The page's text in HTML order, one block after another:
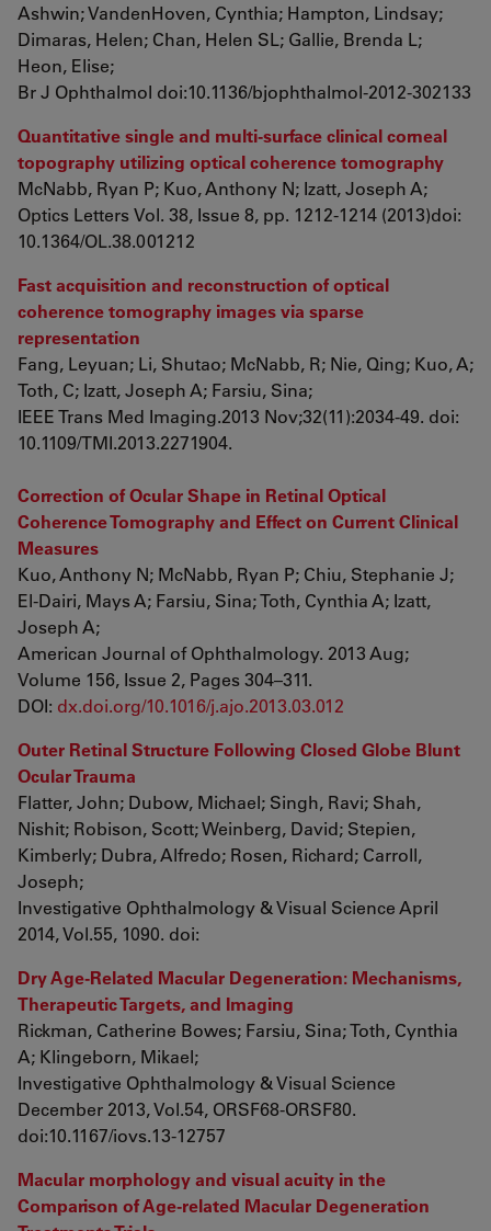
Ashwin; VandenHoven, Cynthia; Hampton, Lindsay;
Dimaras, Helen; Chan, Helen SL; Gallie, Brenda L;
Heon, Elise;
Br J Ophthalmol doi:10.1136/bjophthalmol-2012-302133
Quantitative single and multi-surface clinical corneal
topography utilizing optical coherence tomography
McNabb, Ryan P; Kuo, Anthony N; Izatt, Joseph A;
Optics LettersVol. 38, Issue 8, pp. 1212-1214 (2013)doi:
10.1364/OL.38.001212
Fast acquisition and reconstruction of optical
coherence tomography images via sparse
representation
Fang, Leyuan; Li, Shutao; McNabb, R; Nie, Qing; Kuo, A;
Toth, C; Izatt, Joseph A; Farsiu, Sina;
IEEE Trans Med Imaging.2013 Nov;32(11):2034-49. doi:
10.1109/TMI.2013.2271904.
Correction of Ocular Shape in Retinal Optical
Coherence Tomography and Effect on Current Clinical
Measures
Kuo, Anthony N; McNabb, Ryan P; Chiu, Stephanie J;
El-Dairi, Mays A; Farsiu, Sina; Toth, Cynthia A; Izatt,
Joseph A;
American Journal of Ophthalmology. 2013 Aug;
Volume 156, Issue 2, Pages 304–311.
DOI: dx.doi.org/10.1016/j.ajo.2013.03.012
Outer Retinal Structure Following Closed Globe Blunt
Ocular Trauma
Flatter, John; Dubow, Michael; Singh, Ravi; Shah,
Nishit; Robison, Scott; Weinberg, David; Stepien,
Kimberly; Dubra, Alfredo; Rosen, Richard; Carroll,
Joseph;
Investigative Ophthalmology & Visual Science April
2014, Vol.55, 1090. doi:
Dry Age-Related Macular Degeneration: Mechanisms,
Therapeutic Targets, and Imaging
Rickman, Catherine Bowes; Farsiu, Sina; Toth, Cynthia
A; Klingeborn, Mikael;
Investigative Ophthalmology & Visual Science
December 2013, Vol.54, ORSF68-ORSF80.
doi:10.1167/iovs.13-12757
Macular morphology and visual acuity in the
Comparison of Age-related Macular Degeneration